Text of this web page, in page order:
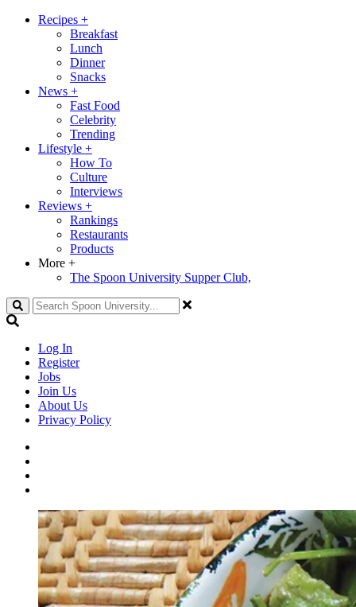
Recipes +
Breakfast
Lunch
Dinner
Snacks
News +
Fast Food
Celebrity
Trending
Lifestyle +
How To
Culture
Interviews
Reviews +
Rankings
Restaurants
Products
More +
The Spoon University Supper Club,
Search
Log In
Register
Jobs
Join Us
About Us
Privacy Policy